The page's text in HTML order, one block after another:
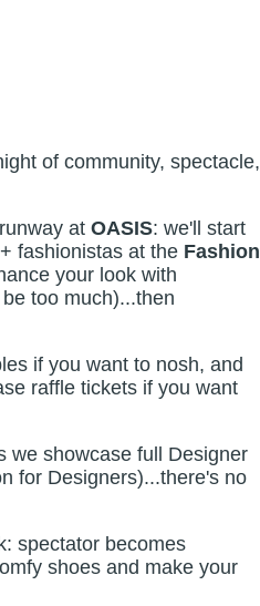
of community, spectacle,
at OASIS: we'll start
fashionistas at the Fashion
your look with
too much)...then
if you want to nosh, and
raffle tickets if you want
we showcase full Designer
for Designers)...there's no
spectator becomes
shoes and make your